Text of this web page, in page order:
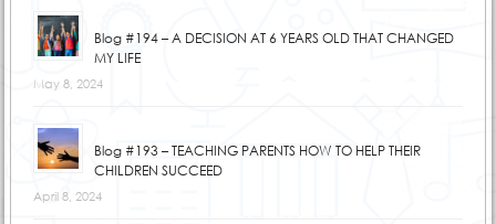
Blog #194 – A DECISION AT 6 YEARS OLD THAT CHANGED
MY LIFE
May 8, 2024
Blog #193 – TEACHING PARENTS HOW TO HELP THEIR
CHILDREN SUCCEED
April 8, 2024